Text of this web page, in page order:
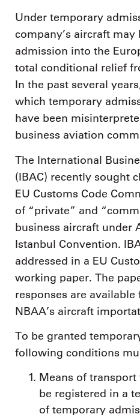
Under temporary
company’s aircraft
admission into the
total conditional relief
In the past several
which temporary
have been
business aviation
The International
(IBAC) recently sought
EU Customs Code
of “private” and
business aircraft under
Istanbul Convention.
addressed in a EU
working paper. The
responses are
NBAA’s aircraft
To be granted
following conditions
Means of
be registered in a
of temporary